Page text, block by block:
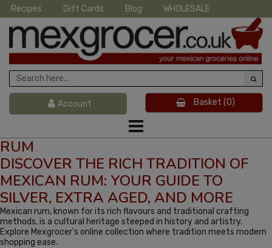
Recipes Gift Cards Blog WHOLESALE
Account Basket (0)
RUM
DISCOVER THE RICH TRADITION OF
MEXICAN RUM: YOUR GUIDE TO
SILVER, EXTRA AGED, AND MORE
Mexican rum, known for its rich flavours and traditional crafting
methods, is a cultural heritage steeped in history and artistry.
Explore Mexgrocer's online collection where tradition meets modern
shopping ease.